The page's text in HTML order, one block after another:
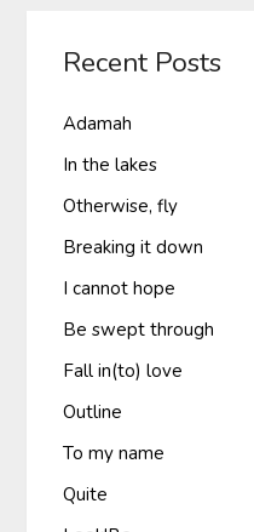
Recent Posts
Adamah
In the lakes
Otherwise, fly
Breaking it down
I cannot hope
Be swept through
Fall in(to) love
Outline
To my name
Quite